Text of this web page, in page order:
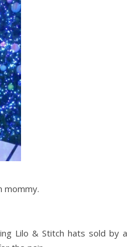
mommy.
Lilo & Stitch hats sold by a